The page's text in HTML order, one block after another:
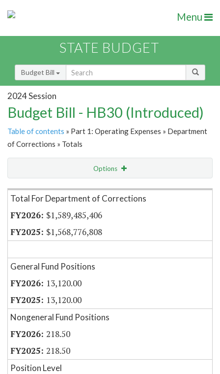
Menu
STATE BUDGET
Budget Bill
2024 Session
Budget Bill - HB30 (Introduced)
Table of contents » Part 1: Operating Expenses » Department
of Corrections » Totals
Options
Item Lookup
Total For Department of Corrections
$1,589,485,406
$1,568,776,808
General Fund Positions
13,120.00
13,120.00
Nongeneral Fund Positions
218.50
218.50
Position Level